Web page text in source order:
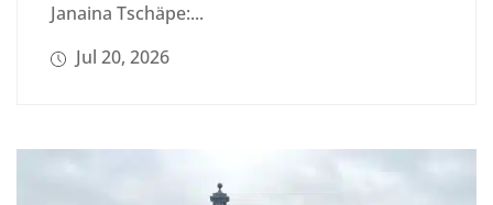
Janaina Tschäpe:...
Jul 20, 2026